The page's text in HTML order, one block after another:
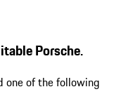
Porsche.
one of the following